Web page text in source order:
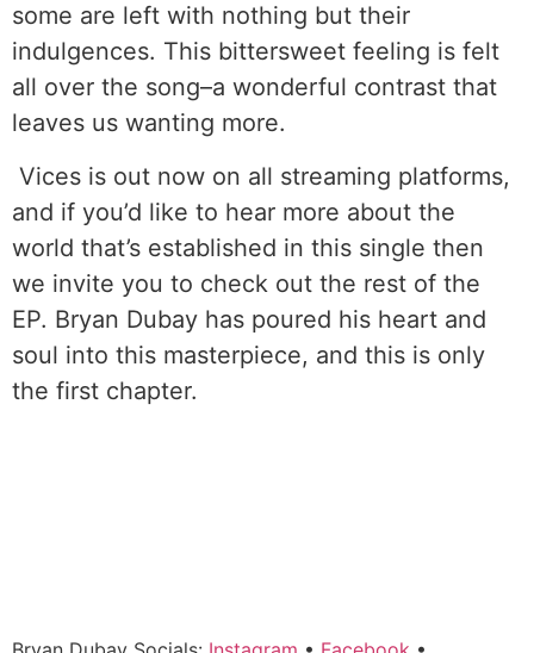
some are left with nothing but their
indulgences. This bittersweet feeling is felt
all over the song–a wonderful contrast that
leaves us wanting more.
Vices is out now on all streaming platforms,
and if you’d like to hear more about the
world that’s established in this single then
we invite you to check out the rest of the
EP. Bryan Dubay has poured his heart and
soul into this masterpiece, and this is only
the first chapter.